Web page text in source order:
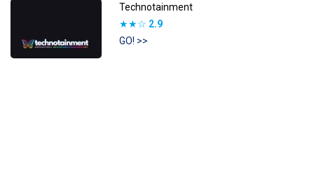
Technotainment
★★☆ 2.9
GO! >>